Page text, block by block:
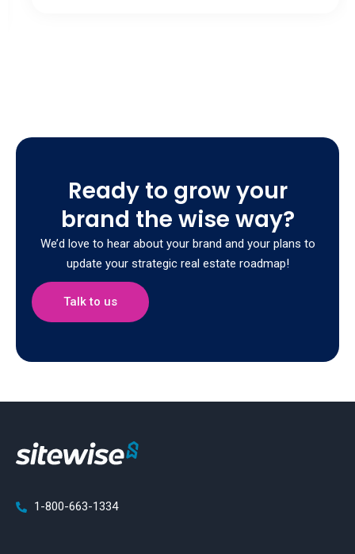
Ready to grow your
brand the wise way?
We’d love to hear about your brand and your plans to
update your strategic real estate roadmap!
Talk to us
1-800-663-1334